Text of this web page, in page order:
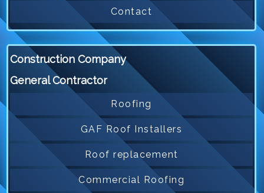
Contact
Construction Company
General Contractor
Roofing
GAF Roof Installers
Roof replacement
Commercial Roofing